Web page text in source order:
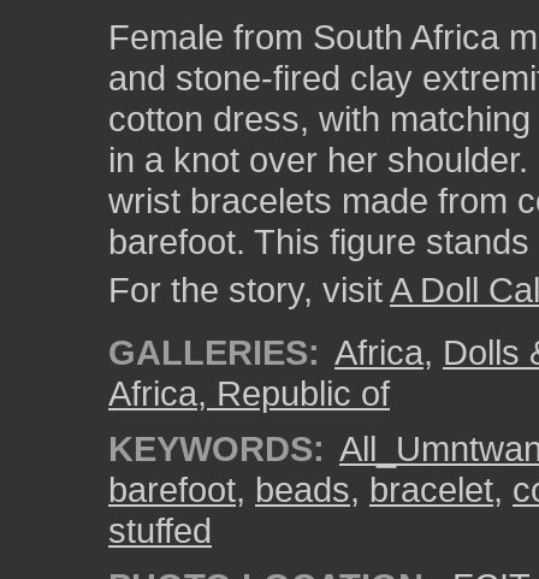
Female from South Africa
and stone-fired clay
cotton dress, with
in a knot over her
wrist bracelets made from
barefoot. This figure
For the story, visitA Doll
GALLERIES: Africa, Dolls
Africa, Republic of
KEYWORDS:
barefoot, beads, bracelet,
stuffed